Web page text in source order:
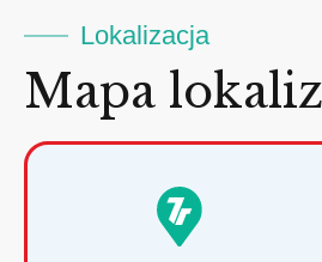
Lokalizacja
Mapa